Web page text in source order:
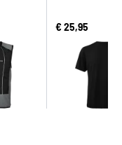
€ 25,95